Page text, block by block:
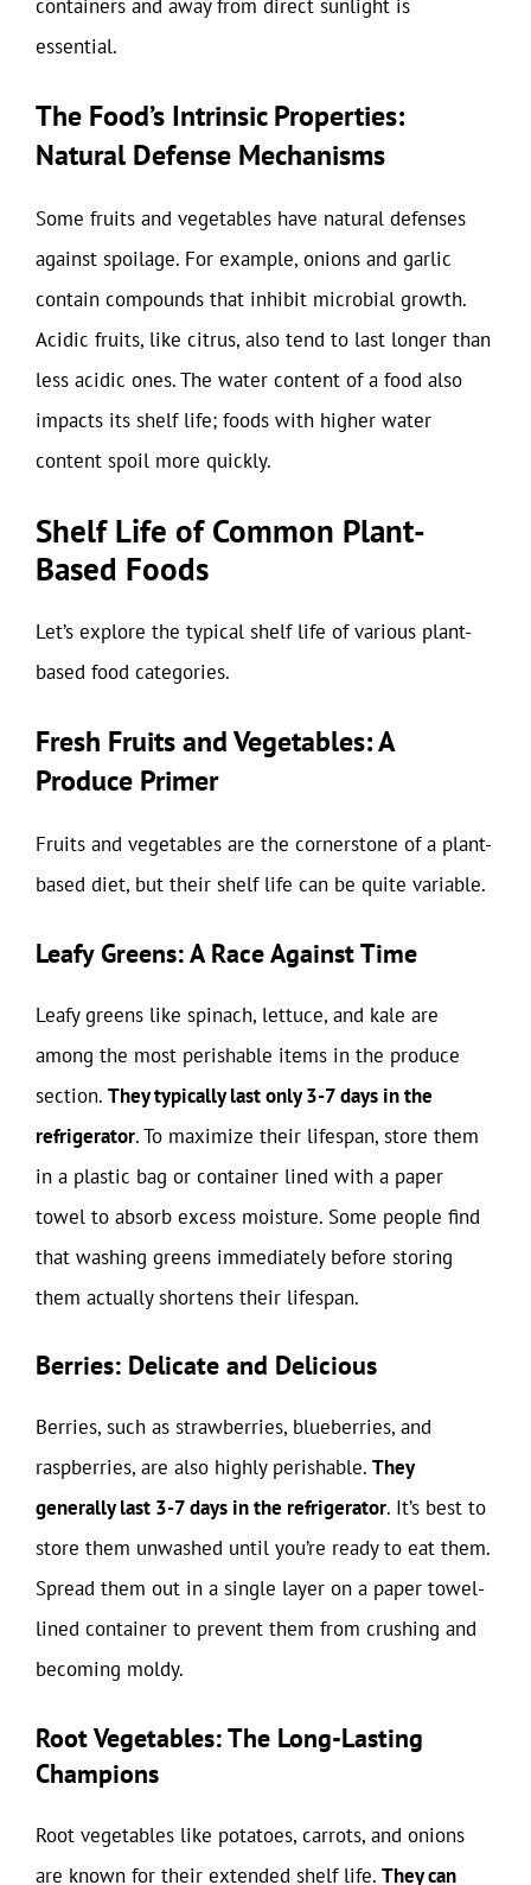
containers and away from direct sunlight is
essential.
The Food’s Intrinsic Properties:
Natural Defense Mechanisms
Some fruits and vegetables have natural defenses
against spoilage. For example, onions and garlic
contain compounds that inhibit microbial growth.
Acidic fruits, like citrus, also tend to last longer than
less acidic ones. The water content of a food also
impacts its shelf life; foods with higher water
content spoil more quickly.
Shelf Life of Common Plant-
Based Foods
Let’s explore the typical shelf life of various plant-
based food categories.
Fresh Fruits and Vegetables: A
Produce Primer
Fruits and vegetables are the cornerstone of a plant-
based diet, but their shelf life can be quite variable.
Leafy Greens: A Race Against Time
Leafy greens like spinach, lettuce, and kale are
among the most perishable items in the produce
section. They typically last only 3-7 days in the
refrigerator. To maximize their lifespan, store them
in a plastic bag or container lined with a paper
towel to absorb excess moisture. Some people find
that washing greens immediately before storing
them actually shortens their lifespan.
Berries: Delicate and Delicious
Berries, such as strawberries, blueberries, and
raspberries, are also highly perishable. They
generally last 3-7 days in the refrigerator. It’s best to
store them unwashed until you’re ready to eat them.
Spread them out in a single layer on a paper towel-
lined container to prevent them from crushing and
becoming moldy.
Root Vegetables: The Long-Lasting
Champions
Root vegetables like potatoes, carrots, and onions
are known for their extended shelf life. They can